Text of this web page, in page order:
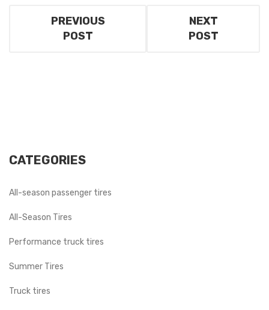
PREVIOUS
POST
NEXT
POST
CATEGORIES
All-season passenger tires
All-Season Tires
Performance truck tires
Summer Tires
Truck tires